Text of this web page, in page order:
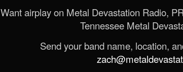
Want airplay on Metal Devastation Radio,
Tennessee Metal
Send your band name, location,